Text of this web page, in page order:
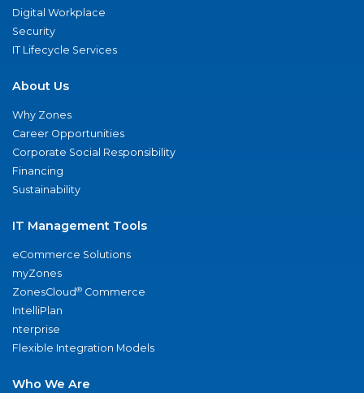
Digital Workplace
Security
IT Lifecycle Services
About Us
Why Zones
Career Opportunities
Corporate Social Responsibility
Financing
Sustainability
IT Management Tools
eCommerce Solutions
myZones
ZonesCloud® Commerce
IntelliPlan
nterprise
Flexible Integration Models
Who We Are